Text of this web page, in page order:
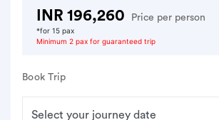
INR 196,260 Price per person
*for 15 pax
Minimum 2 pax for guaranteed trip
Book Trip